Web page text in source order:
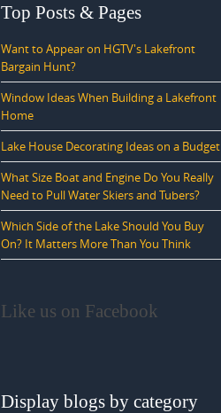
Top Posts & Pages
Want to Appear on HGTV's Lakefront
Bargain Hunt?
Window Ideas When Building a Lakefront
Home
Lake House Decorating Ideas on a Budget
What Size Boat and Engine Do You Really
Need to Pull Water Skiers and Tubers?
Which Side of the Lake Should You Buy
On? It Matters More Than You Think
Like us on Facebook
Display blogs by category